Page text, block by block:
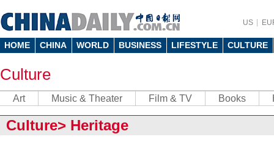
US
HOME CHINA WORLD BUSINESS LIFESTYLE CULTURE
Culture
Art Music & Theater Film & TV Books
Culture> Heritage